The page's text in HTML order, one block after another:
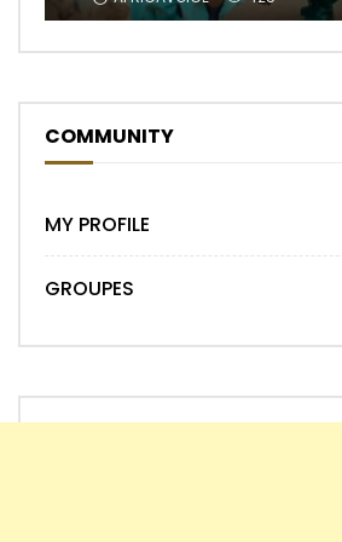
COMMUNITY
MY PROFILE
GROUPES